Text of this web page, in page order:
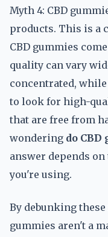
Myth 4: CBD
products. This is a
CBD gummies
quality can vary
concentrated,
to look for high-
that are free from
wondering do
answer depends
you're using.
By debunking
gummies aren't a